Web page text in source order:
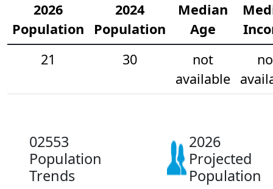
2026
Population
2024
Population
Median
Age
21
30
not
available
02553
Population
Trends
2026
Projected
Population